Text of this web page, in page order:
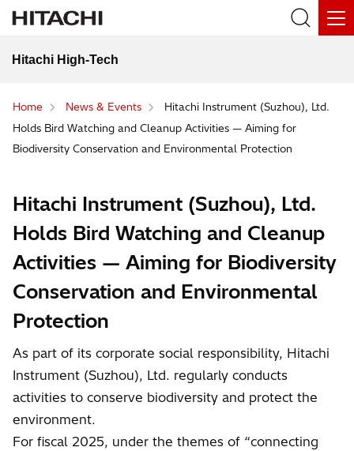
Hitachi High-Tech
Home News & Events
Hitachi Instrument (Suzhou), Ltd.
Holds Bird Watching and Cleanup Activities — Aiming for
Biodiversity Conservation and Environmental Protection
Hitachi Instrument (Suzhou), Ltd.
Holds Bird Watching and Cleanup
Activities — Aiming for Biodiversity
Conservation and Environmental
Protection
As part of its corporate social responsibility, Hitachi
Instrument (Suzhou), Ltd. regularly conducts
activities to conserve biodiversity and protect the
environment.
For fiscal 2025, under the themes of “connecting